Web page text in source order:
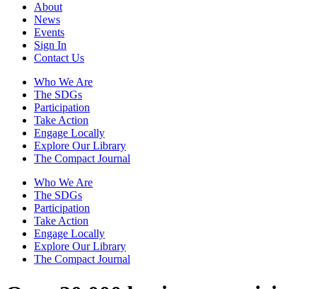
About
News
Events
Sign In
Contact Us
Who We Are
The SDGs
Participation
Take Action
Engage Locally
Explore Our Library
The Compact Journal
Who We Are
The SDGs
Participation
Take Action
Engage Locally
Explore Our Library
The Compact Journal